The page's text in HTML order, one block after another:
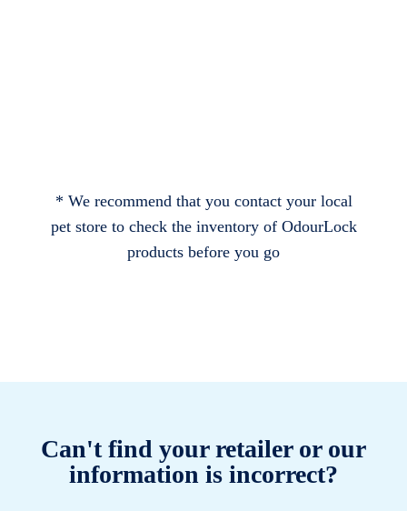
* We recommend that you contact your local
pet store to check the inventory of OdourLock
products before you go
Can't find your retailer or our
information is incorrect?